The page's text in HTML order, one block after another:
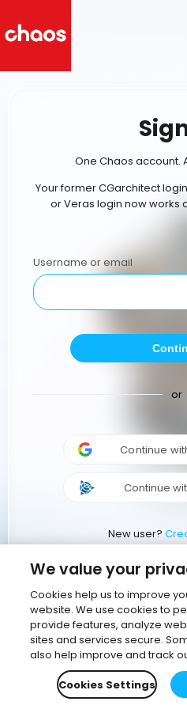
One Chaos account.
Your former CGarchitect
or Veras login now works
Username or email
or
Continue
Continue
New user?
We value your
Cookies help us to improve
website. We use cookies to
provide features, analyze
sites and services secure.
also help improve and track
Cookies Settings